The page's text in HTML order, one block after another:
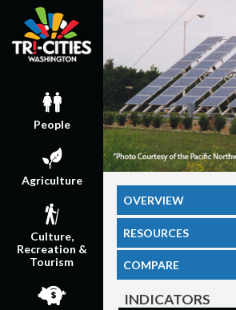
People
Agriculture
Culture,
Recreation &
Tourism
OVERVIEW
RESOURCES
COMPARE
INDICATORS